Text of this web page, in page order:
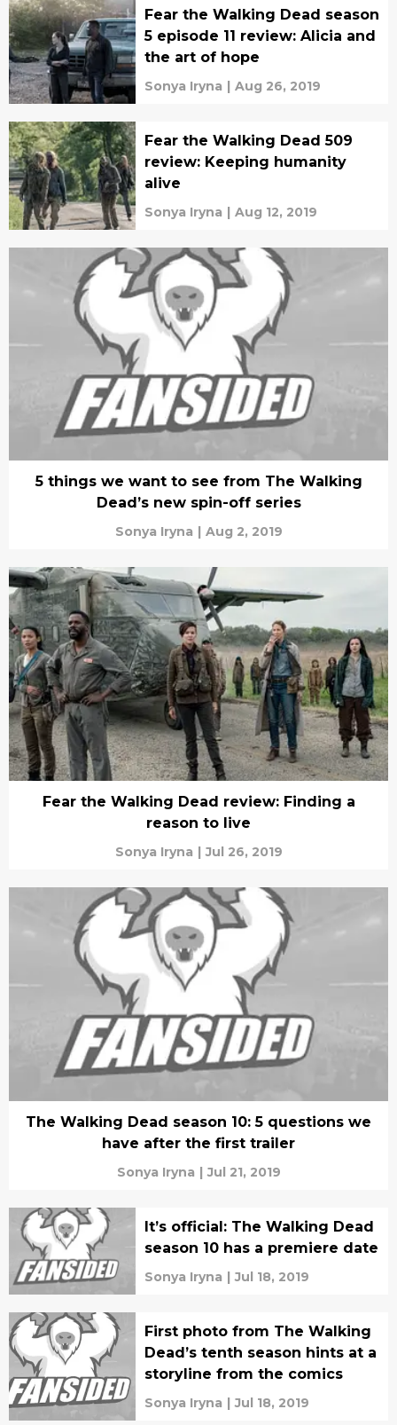
Fear the Walking Dead season
5 episode 11 review: Alicia and
the art of hope
Sonya Iryna | Aug 26, 2019
Fear the Walking Dead 509
review: Keeping humanity
alive
Sonya Iryna | Aug 12, 2019
5 things we want to see from The Walking
Dead’s new spin-off series
Sonya Iryna | Aug 2, 2019
Fear the Walking Dead review: Finding a
reason to live
Sonya Iryna | Jul 26, 2019
The Walking Dead season 10: 5 questions we
have after the first trailer
Sonya Iryna | Jul 21, 2019
It’s official: The Walking Dead
season 10 has a premiere date
Sonya Iryna | Jul 18, 2019
First photo from The Walking
Dead’s tenth season hints at a
storyline from the comics
Sonya Iryna | Jul 18, 2019